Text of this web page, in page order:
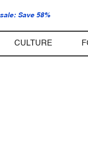
Save 58%
CULTURE